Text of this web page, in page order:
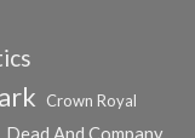
Crown Royal
Dead And Company